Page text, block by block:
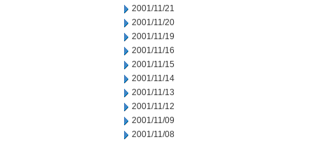
2001/11/21
2001/11/20
2001/11/19
2001/11/16
2001/11/15
2001/11/14
2001/11/13
2001/11/12
2001/11/09
2001/11/08